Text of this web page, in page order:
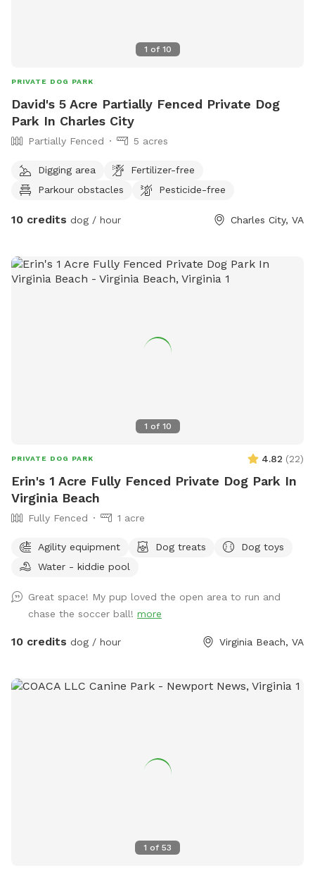
1 of 10
PRIVATE DOG PARK
David's 5 Acre Partially Fenced Private Dog
Park In Charles City
Partially Fenced 5 acres
Digging area
Fertilizer-free
Parkour obstacles
Pesticide-free
10 credits dog / hour Charles City, VA
1 of 10
PRIVATE DOG PARK 4.82 (22)
Erin's 1 Acre Fully Fenced Private Dog Park In
Virginia Beach
Fully Fenced 1 acre
Agility equipment Dog treats
Dog toys
Water - kiddie pool
Great space! My pup loved the open area to run and
chase the soccer ball! more
10 credits dog / hour Virginia Beach, VA
1 of 53